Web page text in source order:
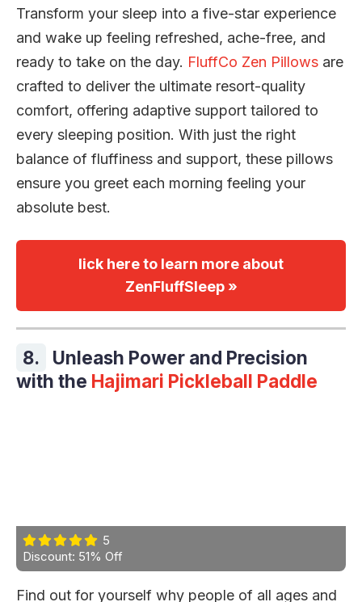
Transform your sleep into a five-star experience
and wake up feeling refreshed, ache-free, and
ready to take on the day. FluffCo Zen Pillows are
crafted to deliver the ultimate resort-quality
comfort, offering adaptive support tailored to
every sleeping position. With just the right
balance of fluffiness and support, these pillows
ensure you greet each morning feeling your
absolute best.
lick here to learn more about
ZenFluffSleep »
8.
Unleash Power and Precision
with the Hajimari Pickleball Paddle
5
Discount: 51% Off
Find out for yourself why people of all ages and